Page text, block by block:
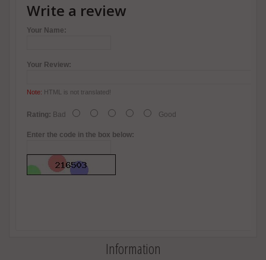
Write a review
Your Name:
Your Review:
Note: HTML is not translated!
Rating: Bad Good
Enter the code in the box below:
Information